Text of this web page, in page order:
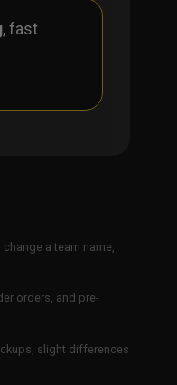
, fast
a team name,
orders, and pre-
slight differences